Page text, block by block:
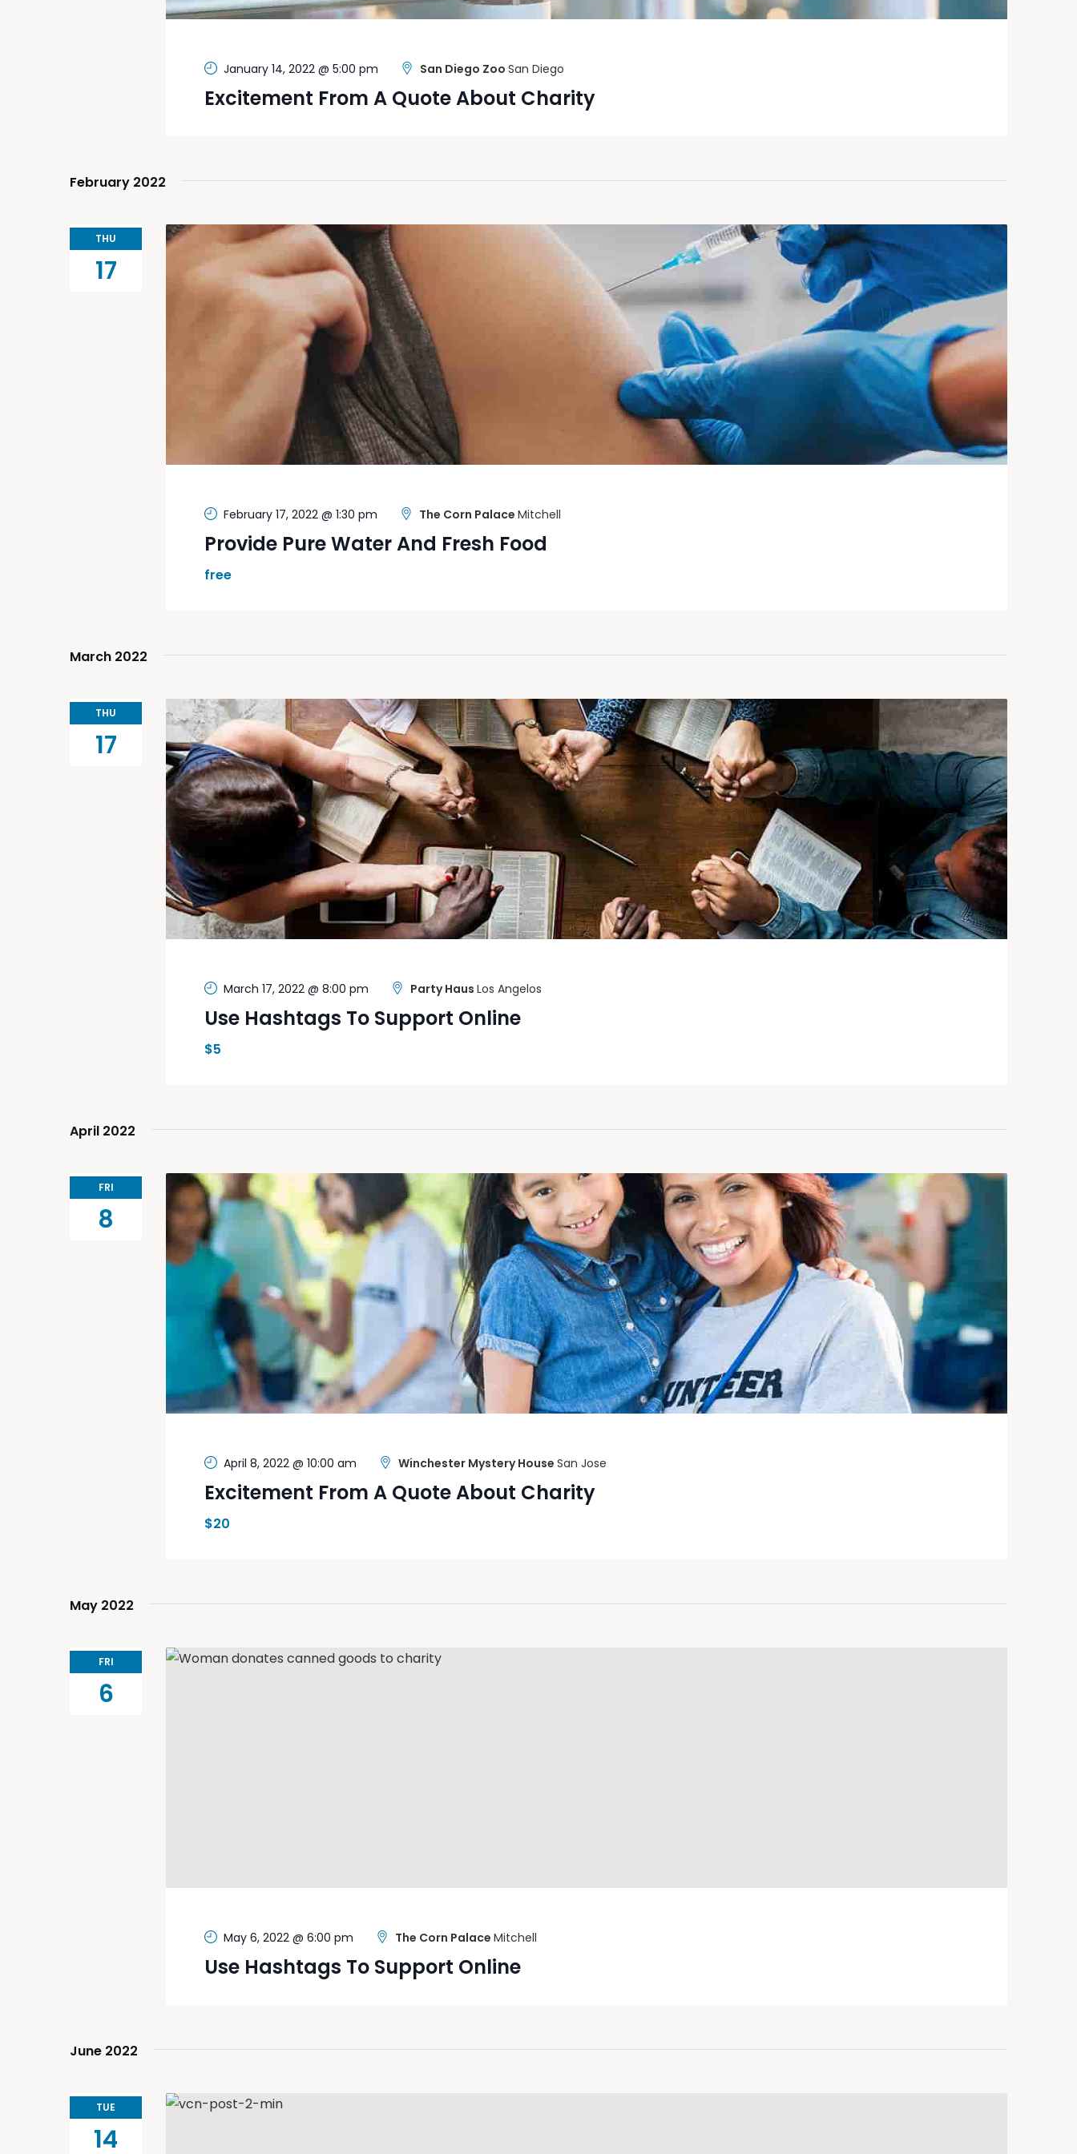
Excitement From A Quote About Charity
January 14, 2022 @ 5:00 pm San Diego Zoo San Diego
February 2022
THU
17
Provide Pure Water And Fresh Food
February 17, 2022 @ 1:30 pm The Corn Palace Mitchell
free
March 2022
THU
17
Use Hashtags To Support Online
March 17, 2022 @ 8:00 pm Party Haus Los Angelos
$5
April 2022
FRI
8
Excitement From A Quote About Charity
April 8, 2022 @ 10:00 am Winchester Mystery House San Jose
$20
May 2022
FRI
6
Use Hashtags To Support Online
May 6, 2022 @ 6:00 pm The Corn Palace Mitchell
June 2022
TUE
14